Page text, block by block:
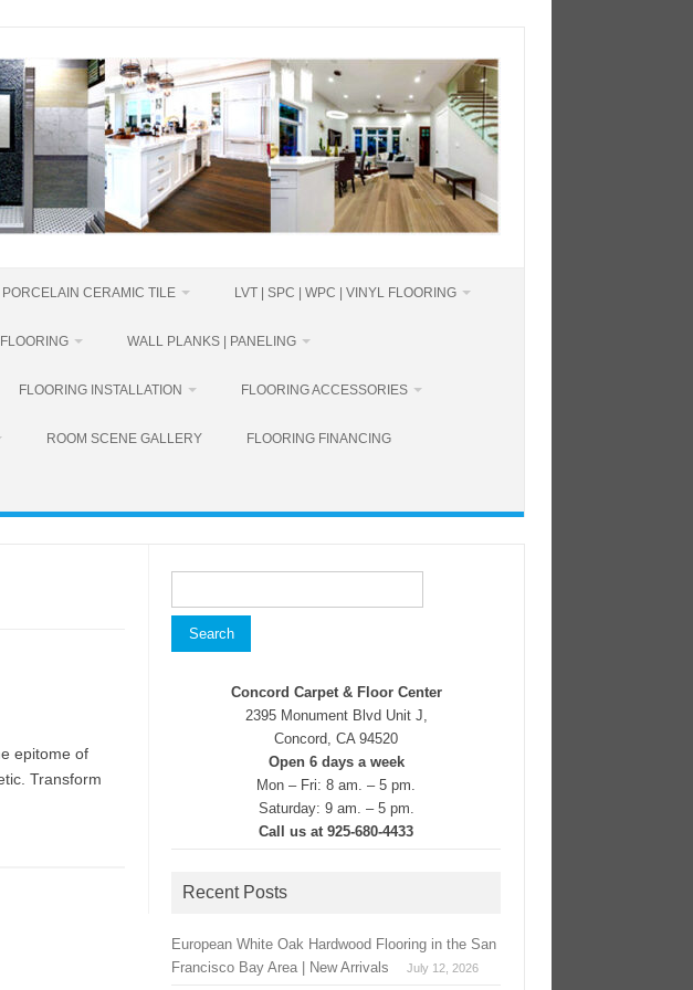
PORCELAIN CERAMIC TILE LVT | SPC | WPC | VINYL FLOORING
WALL PLANKS | PANELING
FLOORING INSTALLATION FLOORING ACCESSORIES
ROOM SCENE GALLERY FLOORING FINANCING
epitome of
Transform
for:
Concord Carpet & Floor Center
2395 Monument Blvd Unit J,
Concord, CA 94520
Open 6 days a week
Mon – Fri: 8 am. – 5 pm.
Saturday: 9 am. – 5 pm.
Call us at 925-680-4433
Recent Posts
European White Oak Hardwood Flooring in the San
Francisco Bay Area | New Arrivals
July 12, 2026